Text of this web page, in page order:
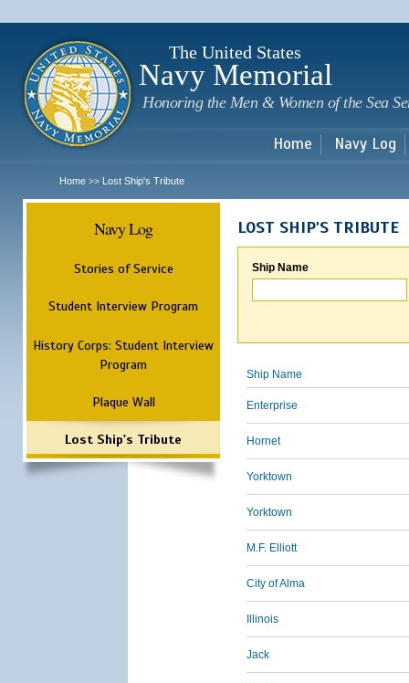
The United States
Navy Memorial
Honoring the Men & Women of the Sea
Home Navy Log
Home >> Lost Ship's Tribute
Navy Log
Stories of Service
Student Interview Program
History Corps: Student Interview
Program
Plaque Wall
Lost Ship's Tribute
LOST SHIP'S TRIBUTE
Ship Name
Ship Name
Enterprise
Hornet
Yorktown
Yorktown
M.F. Elliott
City of Alma
Illinois
Jack